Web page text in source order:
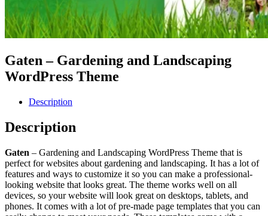
Gaten – Gardening and Landscaping
WordPress Theme
Description
Description
Gaten – Gardening and Landscaping WordPress Theme that is
perfect for websites about gardening and landscaping. It has a lot of
features and ways to customize it so you can make a professional-
looking website that looks great. The theme works well on all
devices, so your website will look great on desktops, tablets, and
phones. It comes with a lot of pre-made page templates that you can